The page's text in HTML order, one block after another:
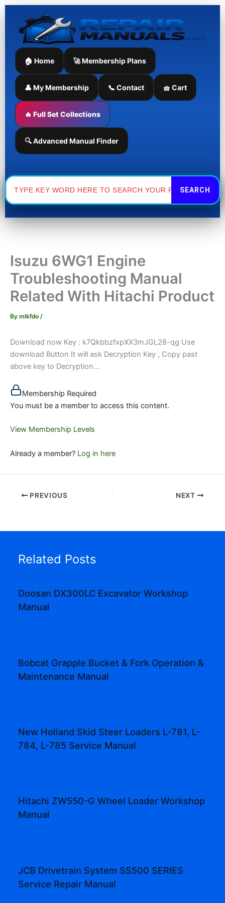
Skip
content
🏠 Home 🚀 Membership Plans
👤 My Membership 📞 Contact 🧺 Cart
🔥 Full Set Collections
🔍 Advanced Manual Finder
Search
for:
Isuzu 6WG1 Engine
Troubleshooting Manual
Related With Hitachi Product
By mlkfdo /
Download now Key : k7QkbbzfxpXX3mJGL28-qg Use
download Button It will ask Decryption Key , Copy past
above key to Decryption...
Membership Required
You must be a member to access this content.
View Membership Levels
Already a member? Log in here
PREVIOUS NEXT
Related Posts
Doosan DX300LC Excavator Workshop
Manual
Bobcat Grapple Bucket & Fork Operation &
Maintenance Manual
New Holland Skid Steer Loaders L-781, L-
784, L-785 Service Manual
Hitachi ZW550-G Wheel Loader Workshop
Manual
JCB Drivetrain System SS500 SERIES
Service Repair Manual